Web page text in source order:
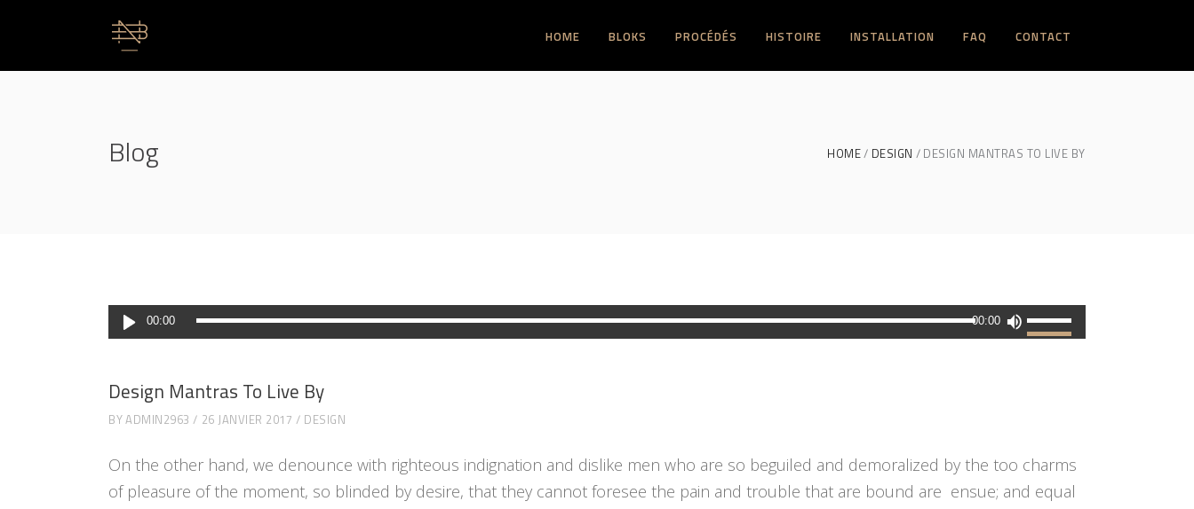
HOME BLOKS PROCÉDÉS HISTOIRE INSTALLATION FAQ CONTACT
Blog HOME DESIGN DESIGN MANTRAS TO LIVE BY
Lecteur
audio
00:00 00:00
Utilisez
les
ou
diminuer
Design Mantras To Live By
BYADMIN2963 26 JANVIER 2017 DESIGN
On the other hand, we denounce with righteous indignation and dislike men who are so beguiled and demoralized by the too charms
of pleasure of the moment, so blinded by desire, that they cannot foresee the pain and trouble that are bound are ensue; and equal